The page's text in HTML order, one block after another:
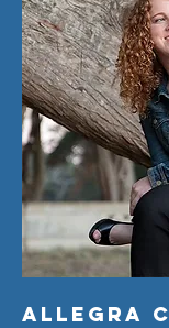
Allegra